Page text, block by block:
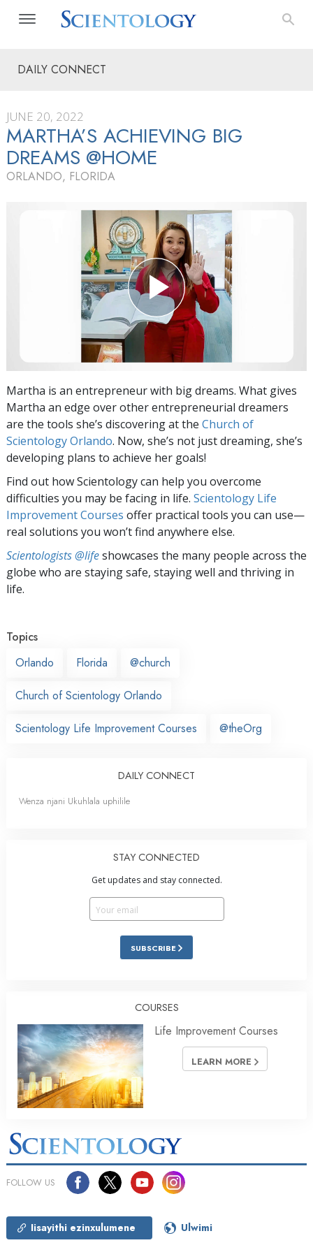
DAILY CONNECT
JUNE 20, 2022
MARTHA’S ACHIEVING BIG
DREAMS @HOME
ORLANDO, FLORIDA
Martha is an entrepreneur with big dreams. What gives
Martha an edge over other entrepreneurial dreamers
are the tools she’s discovering at the Church of
Scientology Orlando. Now, she’s not just dreaming, she’s
developing plans to achieve her goals!
Find out how Scientology can help you overcome
difficulties you may be facing in life. Scientology Life
Improvement Courses offer practical tools you can use—
real solutions you won’t find anywhere else.
Scientologists @lifeshowcases the many people across the
globe who are staying safe, staying well and thriving in
life.
Topics
Orlando
Florida @church
Church of Scientology Orlando
Scientology Life Improvement Courses @theOrg
DAILY CONNECT
Wenza njani Ukuhlala uphilile
STAY CONNECTED
Get updates and stay connected.
SUBSCRIBE
COURSES
Life Improvement Courses
LEARN MORE
FOLLOW US
Iisayithi ezinxulumene Ulwimi